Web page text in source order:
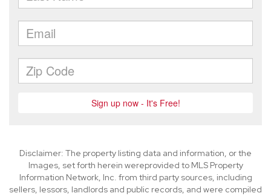
Disclaimer: The property listing data and information, or the
Images, set forth herein wereprovided to MLS Property
Information Network, Inc. from third party sources, including
sellers, lessors, landlords and public records, and were compiled